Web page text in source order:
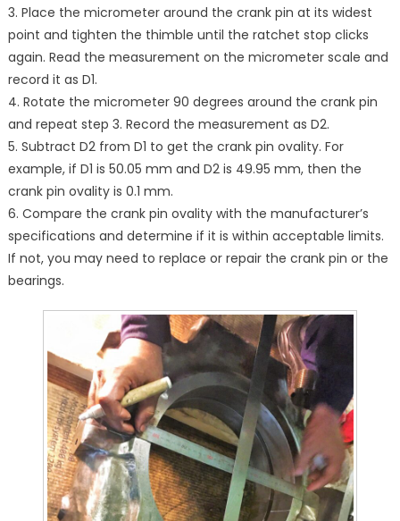
3. Place the micrometer around the crank pin at its widest
point and tighten the thimble until the ratchet stop clicks
again. Read the measurement on the micrometer scale and
record it as D1.
4. Rotate the micrometer 90 degrees around the crank pin
and repeat step 3. Record the measurement as D2.
5. Subtract D2 from D1 to get the crank pin ovality. For
example, if D1 is 50.05 mm and D2 is 49.95 mm, then the
crank pin ovality is 0.1 mm.
6. Compare the crank pin ovality with the manufacturer’s
specifications and determine if it is within acceptable limits.
If not, you may need to replace or repair the crank pin or the
bearings.